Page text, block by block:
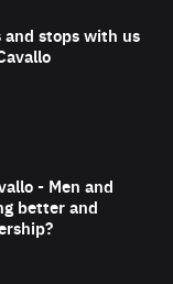
and stops with us
- Men and
better and